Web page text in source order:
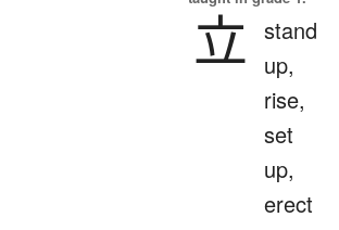
立 stand
up,
rise,
set
up,
erect